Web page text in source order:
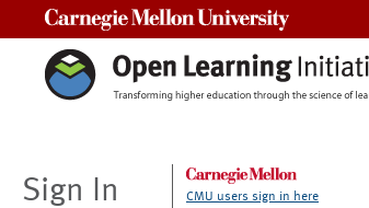
Sign In CMU users sign in here